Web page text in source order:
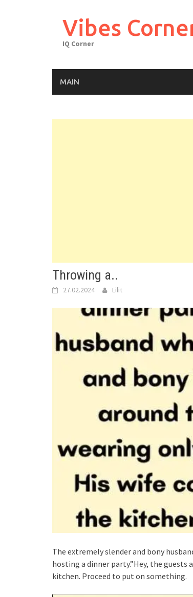
Vibes
IQ Corner
MAIN
Throwing a..
27.02.2024 Lilit
The extremely slender and bony
hosting a dinner party.”Hey, the guests
kitchen. Proceed to put on something.